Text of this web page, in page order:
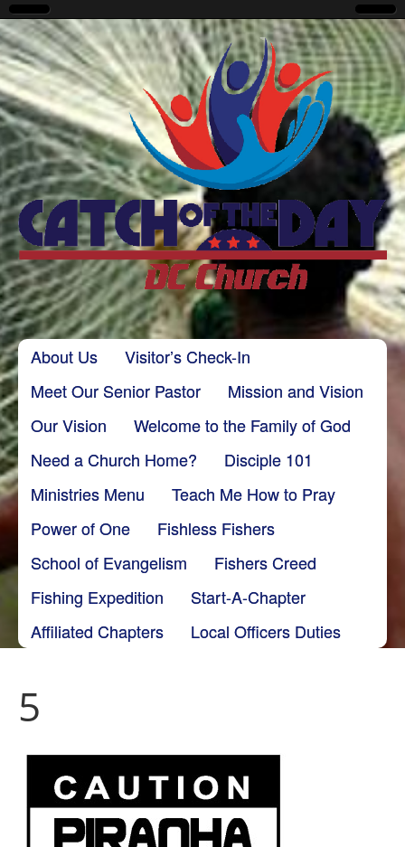
CatchoftheDayDC
Main menu
Skip to content
About Us
Visitor’s Check-In
Meet Our Senior Pastor
Mission and Vision
Our Vision
Welcome to the Family of God
Need a Church Home?
Disciple 101
Ministries Menu
Teach Me How to Pray
Power of One
Fishless Fishers
School of Evangelism
Fishers Creed
Fishing Expedition
Start-A-Chapter
Affiliated Chapters
Local Officers Duties
5